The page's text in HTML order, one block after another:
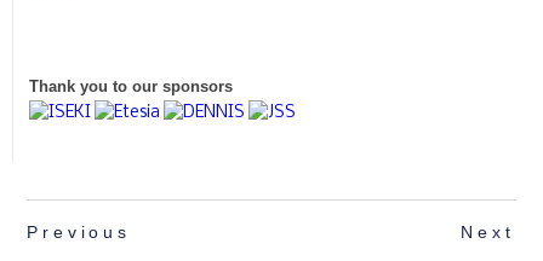
Thank you to our sponsors
Previous Next